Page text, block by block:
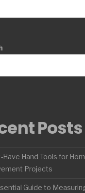
Posts
Hand Tools for
Projects
Guide to